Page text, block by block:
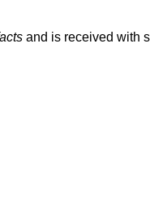
and is received with